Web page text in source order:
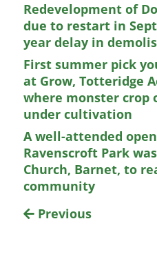
Redevelopment of
due to restart in
year delay in
First summer pick
at Grow, Totteridge
where monster crop
under cultivation
A well-attended
Ravenscroft Park
Church, Barnet, to
community
Previous